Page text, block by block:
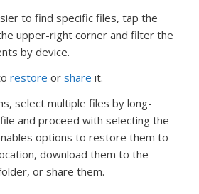
to find specific files, tap the
upper-right corner and filter the
by device.
restore or share it.
select multiple files by long-
and proceed with selecting the
options to restore them to
download them to the
or share them.